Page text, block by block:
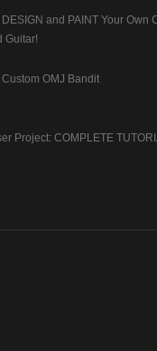
DESIGN and PAINT Your Own
Guitar!
Custom OMJ Bandit
Project: COMPLETE